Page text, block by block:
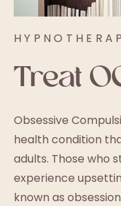
Treat
Obsessive
health condition
adults. Those who
experience
known as